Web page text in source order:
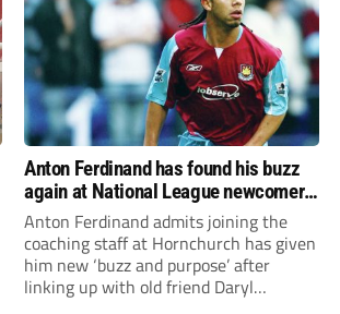
Anton Ferdinand has found his buzz
again at National League newcomers
Hornchurch
Anton Ferdinand admits joining the
coaching staff at Hornchurch has given
him new ‘buzz and purpose’ after
linking up with old friend Daryl